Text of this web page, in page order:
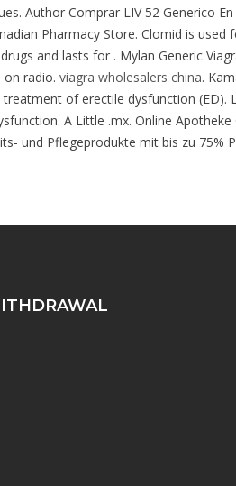
Author Comprar LIV 52 Generico
Pharmacy Store. Clomid is
and lasts for . Mylan Generic
on radio. viagra wholesalers china.
of erectile dysfunction
A Little .mx. Online
und Pflegeprodukte mit bis zu 75%